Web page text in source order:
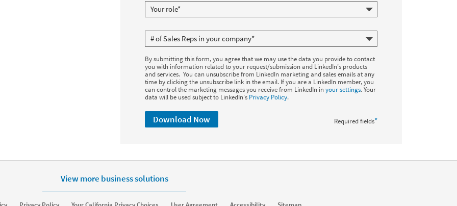
By submitting this form, you agree that we may use the data you provide to contact
you with information related to your request/submission and LinkedIn's products
and services. You can unsubscribe from LinkedIn marketing and sales emails at any
time by clicking the unsubscribe link in the email. If you are a LinkedIn member, you
can control the marketing messages you receive from LinkedIn in your settings. Your
data will be used subject to LinkedIn's Privacy Policy.
Required fields*
Download Now
View more business solutions